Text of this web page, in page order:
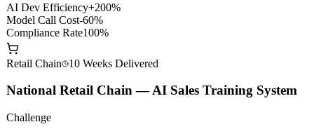
API GatewaySmart Routing
Results
AI Dev Efficiency+200%
Model Call Cost
Compliance Rate 100%
Retail Chain 10 WeeksDelivered
National Retail Chain — AI Sales Training System